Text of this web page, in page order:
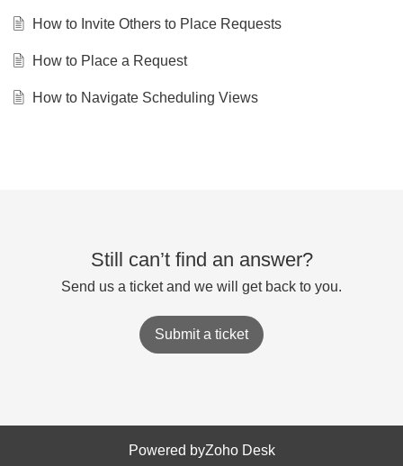
How to Invite Others to Place Requests
How to Place a Request
How to Navigate Scheduling Views
Still can’t find an answer?
Send us a ticket and we will get back to you.
Submit a ticket
Powered byZoho Desk